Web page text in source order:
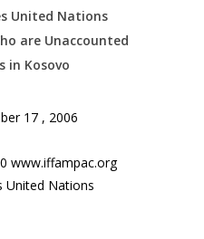
United Nations
are Unaccounted
in Kosovo
17 , 2006
www.iffampac.org
United Nations